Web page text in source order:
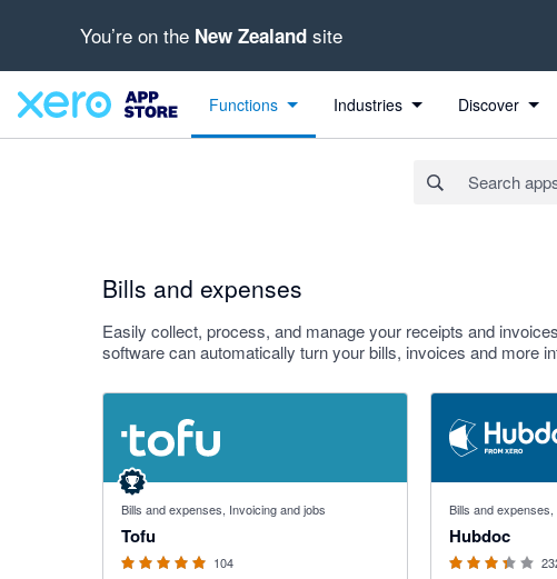
You’re on the New Zealand site
Functions Industries Discover
Bills and expenses
Easily collect, process, and manage your receipts and
software can automatically turn your bills, invoices and more
Bills and expenses, Invoicing and jobs
Tofu
4.89 out of 5 stars
104
Bills and
Hubdoc